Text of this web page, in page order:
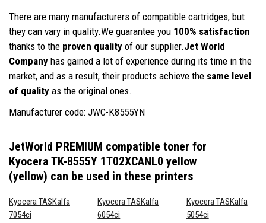
There are many manufacturers of compatible cartridges, but
they can vary in quality.We guarantee you 100% satisfaction
thanks to the proven quality of our supplier.Jet World
Company has gained a lot of experience during its time in the
market, and as a result, their products achieve the same level
of quality as the original ones.
Manufacturer code: JWC-K8555YN
JetWorld PREMIUM compatible toner for
Kyocera TK-8555Y 1T02XCANL0 yellow
(yellow) can be used in these printers
Kyocera TASKalfa
7054ci
Kyocera TASKalfa
6054ci
Kyocera TASKalfa
5054ci